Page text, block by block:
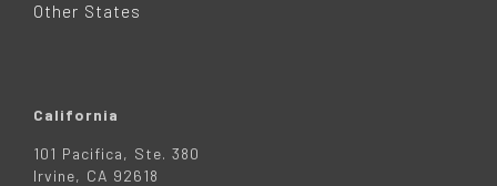
Other States
California
101 Pacifica, Ste. 380
Irvine, CA 92618